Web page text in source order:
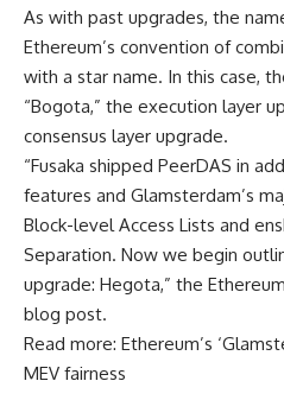
As with past upgrades, the
Ethereum’s convention of
with a star name. In this case,
“Bogota,” the execution layer
consensus layer upgrade.
“Fusaka shipped PeerDAS in
features and Glamsterdam’s
Block-level Access Lists and
Separation. Now we begin
upgrade: Hegota,” the
blog post.
Read more: Ethereum’s
MEV fairness